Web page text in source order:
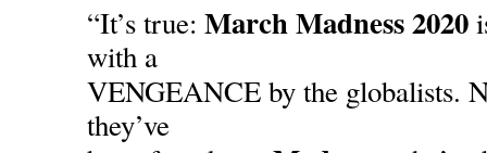
“It’s true: March Madness 2020
with a
VENGEANCE by the globalists.
they’ve